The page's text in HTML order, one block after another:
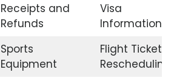
Receipts and
Refunds
Visa
Information
Sports
Equipment
Flight Ticket
Rescheduling